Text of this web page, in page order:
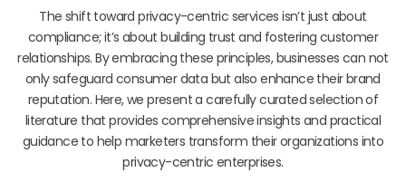
The shift toward privacy-centric services isn’t just about
compliance; it’s about building trust and fostering customer
relationships. By embracing these principles, businesses can not
only safeguard consumer data but also enhance their brand
reputation. Here, we present a carefully curated selection of
literature that provides comprehensive insights and practical
guidance to help marketers transform their organizations into
privacy-centric enterprises.